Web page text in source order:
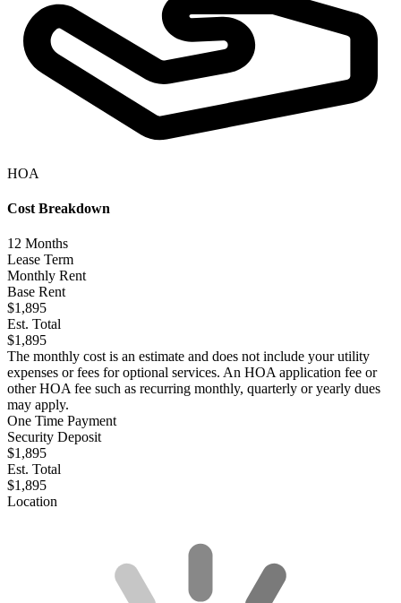
HOA
Cost Breakdown
12 Months
Lease Term
Monthly Rent
Base Rent
$1,895
Est. Total
$1,895
The monthly cost is an estimate and does not include your utility
expenses or fees for optional services. An HOA application fee or
other HOA fee such as recurring monthly, quarterly or yearly dues
may apply.
One Time Payment
Security Deposit
$1,895
Est. Total
$1,895
Location